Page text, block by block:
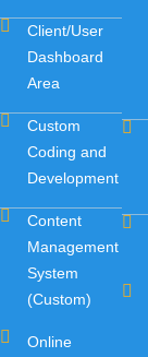
Client/User
Dashboard
Area
Custom
Coding and
Development
Content
Management
System
(Custom)
Online